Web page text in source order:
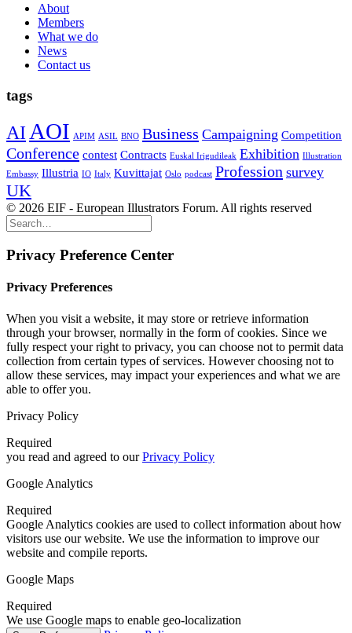
About
Members
What we do
News
Contact us
tags
AI AOI APIM ASIL BNO Business Campaigning Competition
Conference contest Contracts Euskal Irigudileak Exhibition Illustration
Embassy Illustria IO Italy Kuvittajat Oslo podcast Profession survey
UK
© 2026 EIF - European Illustrators Forum. All rights reserved
Privacy Preference Center
Privacy Preferences
When you visit a website, it may store or retrieve information
through your browser, normally in the form of cookies. Since we
fully respect your right to privacy, you can choose not to permit data
collection from certain types of services. However choosing not to
allow these services, may impact your experiences and what we are
able to offer you.
Privacy Policy
Required
you read and agreed to ourPrivacy Policy
Google Analytics
Required
Google Analytics cookies are used to collect information about how
visitors use our website. We use the information to improve our
website and compile reports.
Google Maps
Required
We use Google maps to enable geo-localization